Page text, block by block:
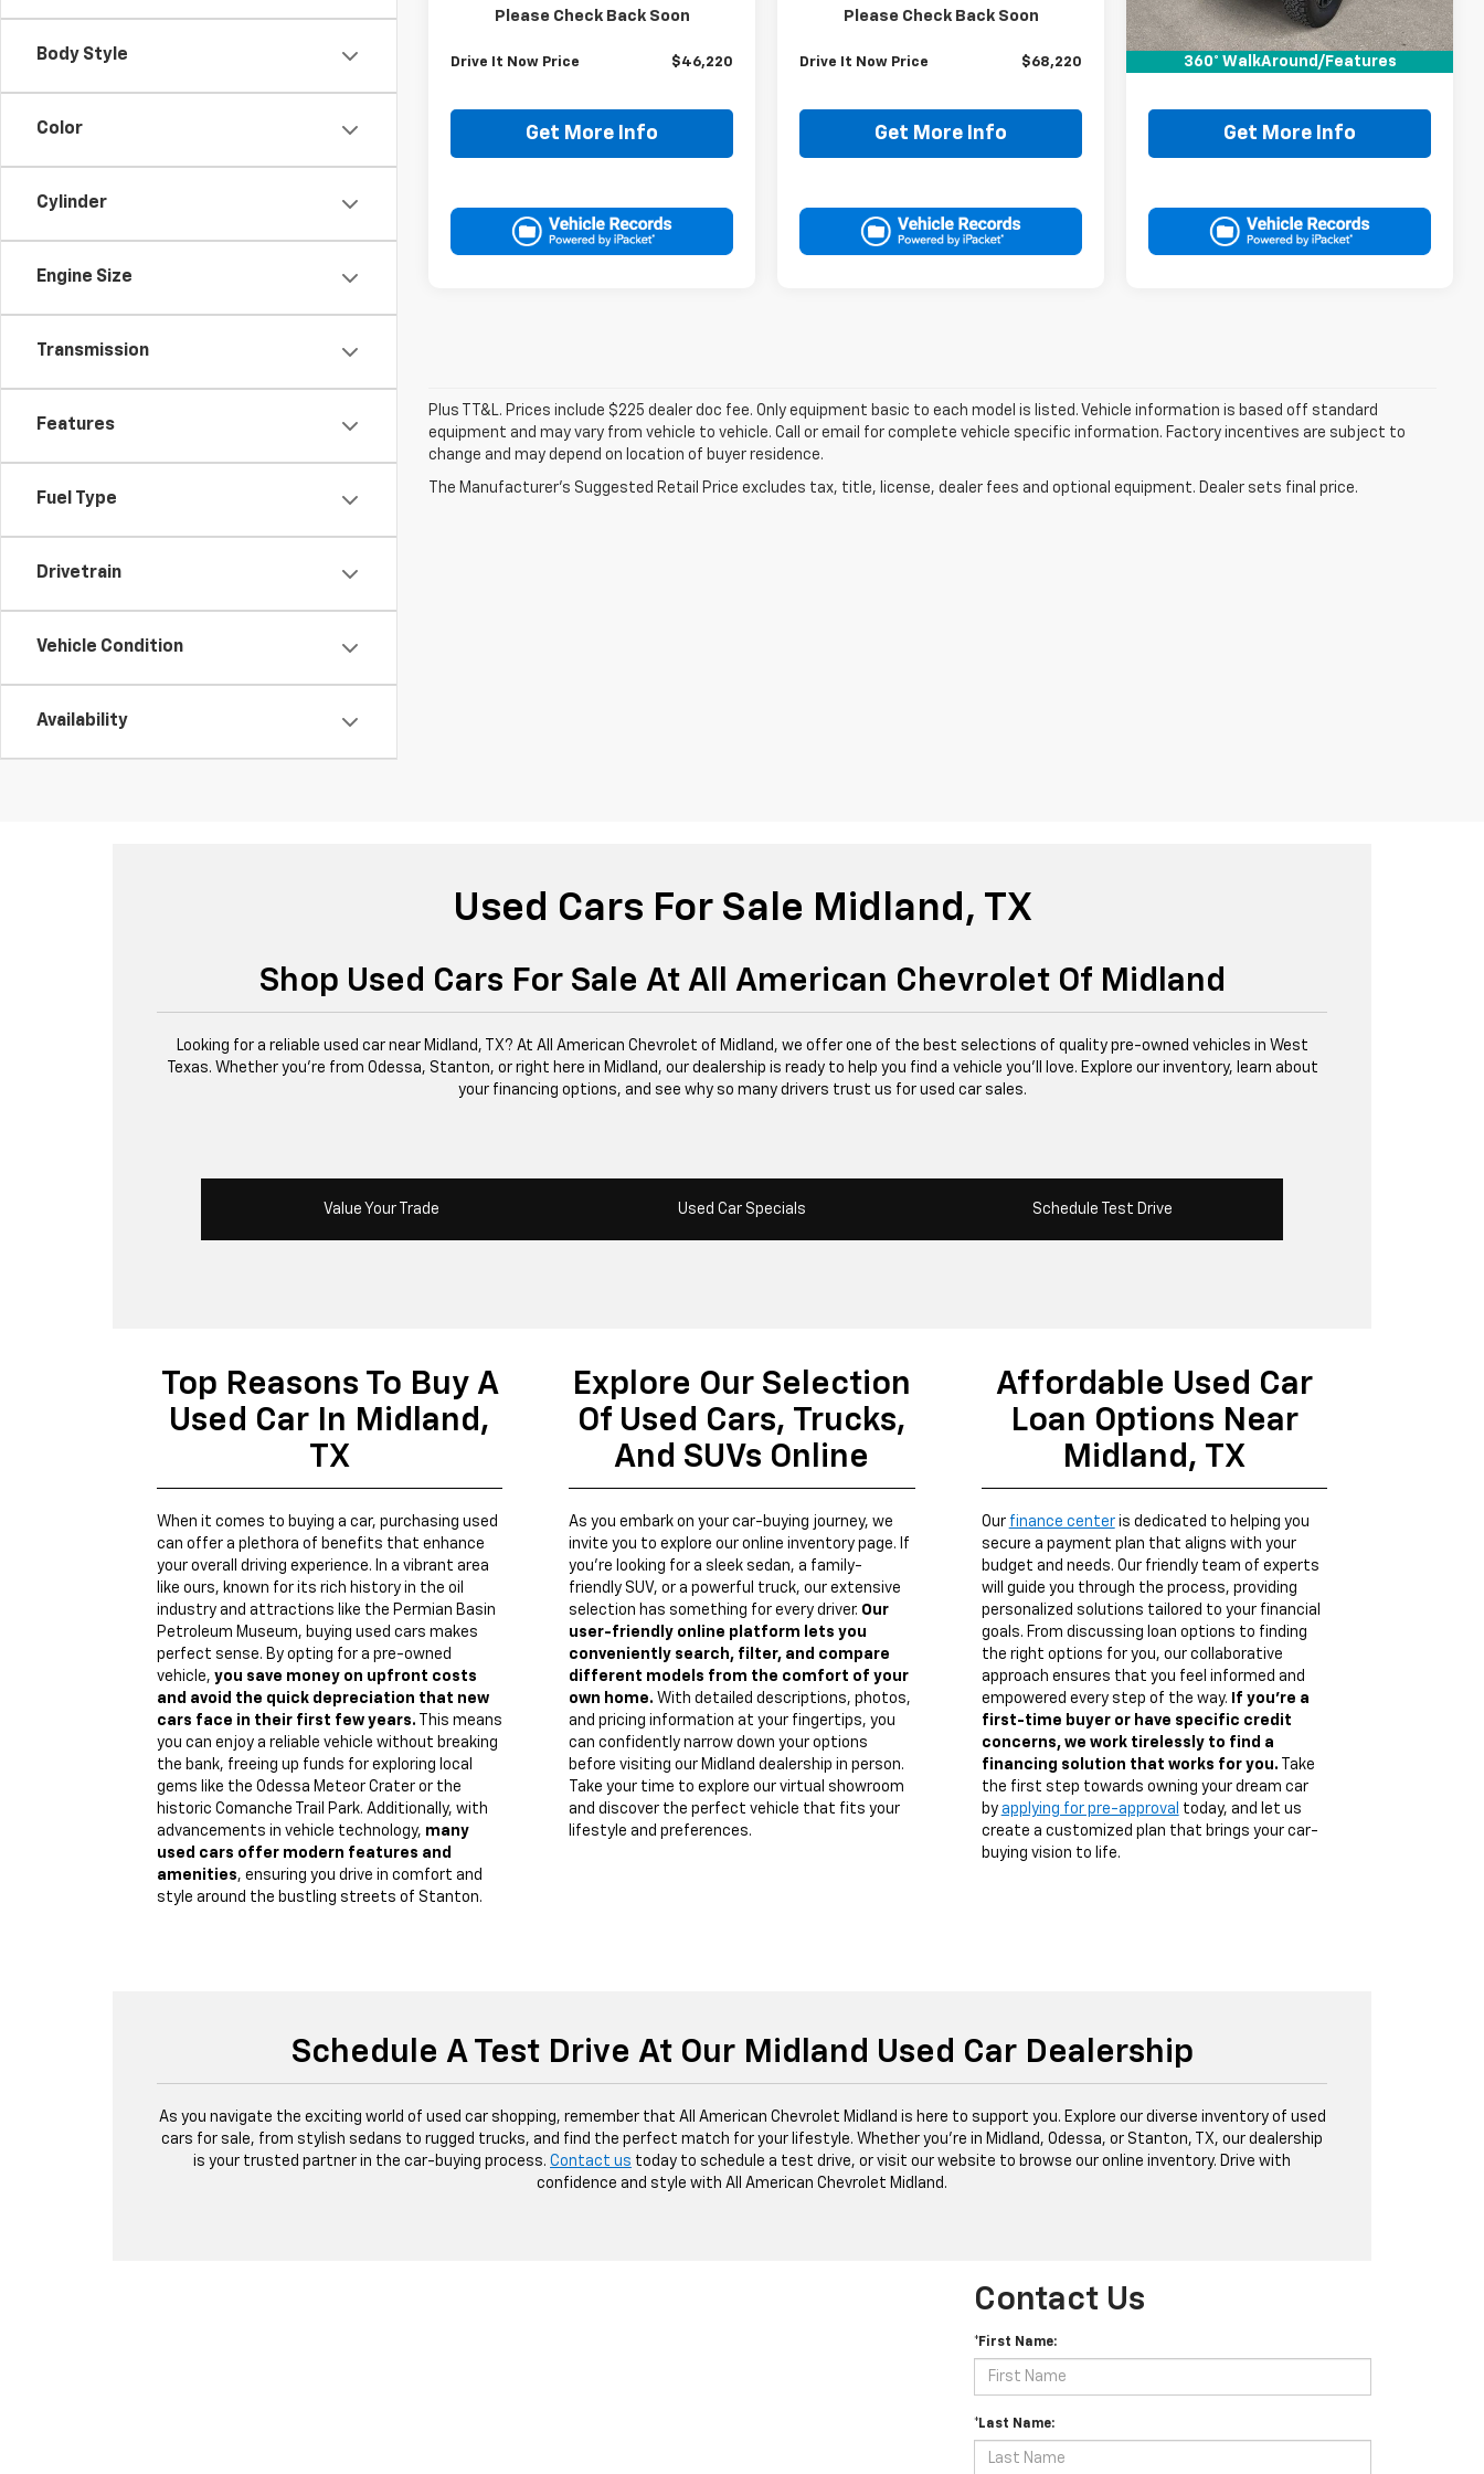
Body Style
Color
Cylinder
Engine Size
Transmission
Features
Fuel Type
Drivetrain
Vehicle Condition
Availability
Please Check Back Soon
Drive It Now Price $46,220
Get More Info
Please Check Back Soon
Drive It Now Price $68,220
Get More Info
360° WalkAround/Features
Doc Fee: +$225
Drive It Now Price $75,220
Get More Info
Plus TT&L. Prices include $225 dealer doc fee. Only equipment basic to each model is listed. Vehicle information is based off standard
equipment and may vary from vehicle to vehicle. Call or email for complete vehicle specific information. Factory incentives are subject to
change and may depend on location of buyer residence.
The Manufacturer's Suggested Retail Price excludes tax, title, license, dealer fees and optional equipment. Dealer sets final price.
Used Cars For Sale Midland, TX
Shop Used Cars For Sale At All American Chevrolet Of Midland
Looking for a reliable used car near Midland, TX? At All American Chevrolet of Midland, we offer one of the best selections of quality pre-owned vehicles in West
Texas. Whether you’re from Odessa, Stanton, or right here in Midland, our dealership is ready to help you find a vehicle you’ll love. Explore our inventory, learn about
your financing options, and see why so many drivers trust us for used car sales.
Value Your Trade Used Car Specials Schedule Test Drive
Top Reasons To Buy A
Used Car In Midland,
TX
When it comes to buying a car, purchasing used
can offer a plethora of benefits that enhance
your overall driving experience. In a vibrant area
like ours, known for its rich history in the oil
industry and attractions like the Permian Basin
Petroleum Museum, buying used cars makes
perfect sense. By opting for a pre-owned
vehicle, you save money on upfront costs
and avoid the quick depreciation that new
cars face in their first few years. This means
you can enjoy a reliable vehicle without breaking
the bank, freeing up funds for exploring local
gems like the Odessa Meteor Crater or the
historic Comanche Trail Park. Additionally, with
advancements in vehicle technology, many
used cars offer modern features and
amenities, ensuring you drive in comfort and
style around the bustling streets of Stanton.
Explore Our Selection
Of Used Cars, Trucks,
And SUVs Online
As you embark on your car-buying journey, we
invite you to explore our online inventory page. If
you're looking for a sleek sedan, a family-
friendly SUV, or a powerful truck, our extensive
selection has something for every driver. Our
user-friendly online platform lets you
conveniently search, filter, and compare
different models from the comfort of your
own home. With detailed descriptions, photos,
and pricing information at your fingertips, you
can confidently narrow down your options
before visiting our Midland dealership in person.
Take your time to explore our virtual showroom
and discover the perfect vehicle that fits your
lifestyle and preferences.
Affordable Used Car
Loan Options Near
Midland, TX
Our finance centeris dedicated to helping you
secure a payment plan that aligns with your
budget and needs. Our friendly team of experts
will guide you through the process, providing
personalized solutions tailored to your financial
goals. From discussing loan options to finding
the right options for you, our collaborative
approach ensures that you feel informed and
empowered every step of the way.
If you're a
first-time buyer or have specific credit
concerns, we work tirelessly to find a
financing solution that works for you. Take
the first step towards owning your dream car
by applying for pre-approval today, and let us
create a customized plan that brings your car-
buying vision to life.
Schedule A Test Drive At Our Midland Used Car Dealership
As you navigate the exciting world of used car shopping, remember that All American Chevrolet Midland is here to support you. Explore our diverse inventory of used
cars for sale, from stylish sedans to rugged trucks, and find the perfect match for your lifestyle. Whether you're in Midland, Odessa, or Stanton, TX, our dealership
is your trusted partner in the car-buying process. Contact us today to schedule a test drive, or visit our website to browse our online inventory. Drive with
confidence and style with All American Chevrolet Midland.
Contact Us
*First Name:
*Last Name: